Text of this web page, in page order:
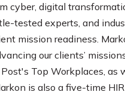
cyber, digital
tested experts, and
mission readiness.
our clients’
Top Workplaces, as
is also a five-time